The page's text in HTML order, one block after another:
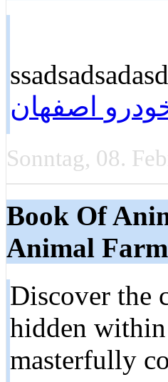
خودرو اصفهان
Sonntag, 08.
Book Of
Animal
Discover the
hidden
masterfully